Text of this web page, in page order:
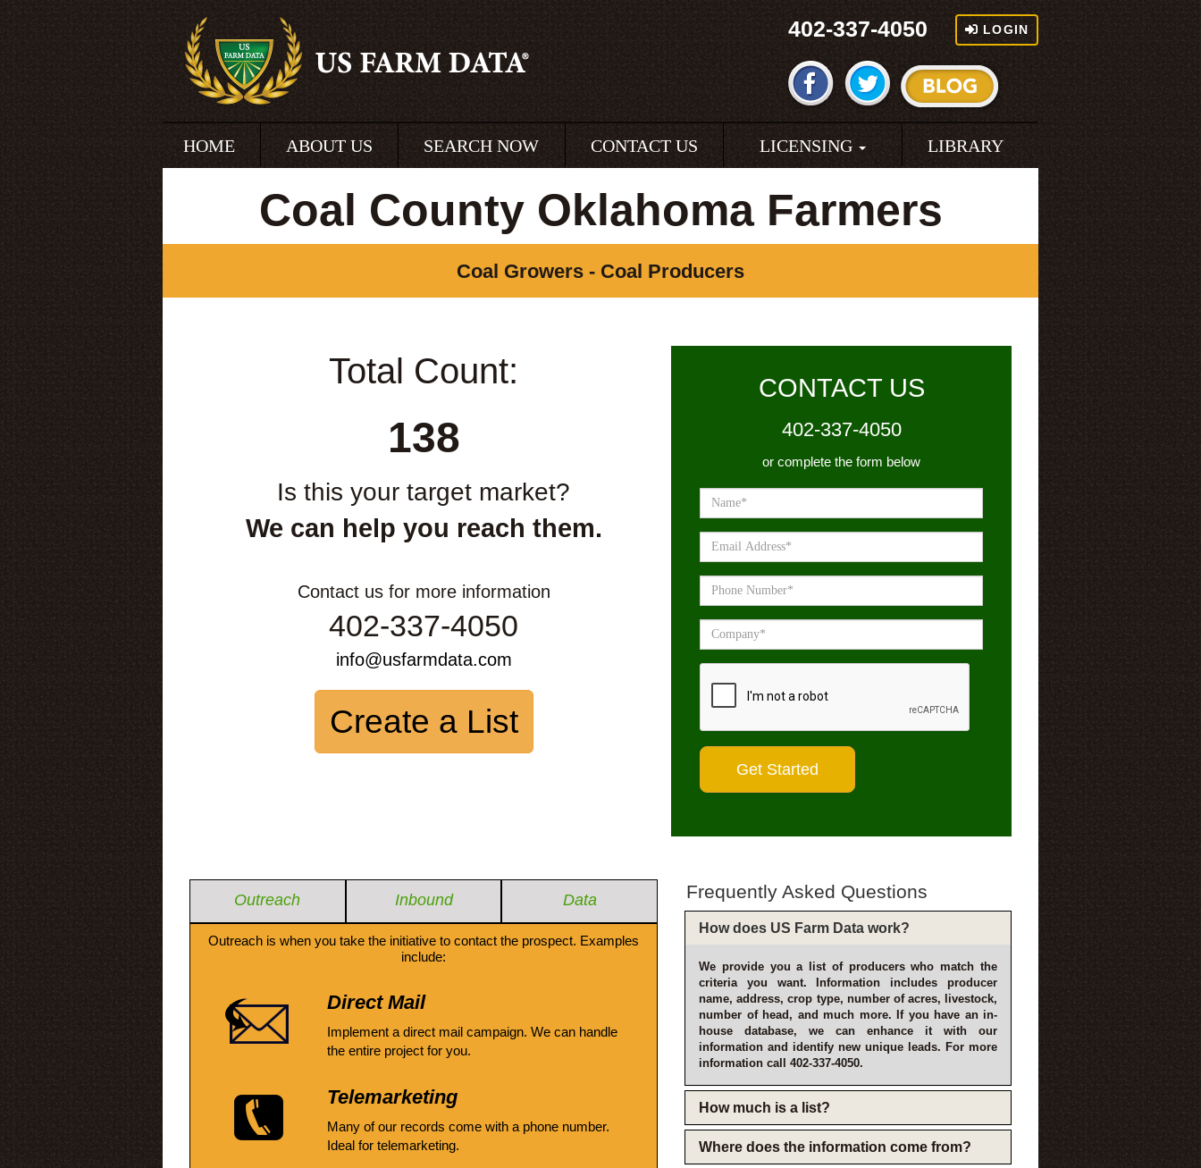
402-337-4050 LOGIN
HOME ABOUT US SEARCH NOW CONTACT US LICENSING LIBRARY
Coal County Oklahoma Farmers
Coal Growers - Coal Producers
Total Count:
138
Is this your target market?
We can help you reach them.
Contact us for more information
402-337-4050
info@usfarmdata.com
Create a List
CONTACT US
402-337-4050
or complete the form below
Outreach Inbound Data
Outreach is when you take the initiative to contact the prospect. Examples
include:
Direct Mail
Implement a direct mail campaign. We can handle
the entire project for you.
Telemarketing
Many of our records come with a phone number.
Ideal for telemarketing.
Frequently Asked Questions
How does US Farm Data work?
We provide you a list of producers who match the
criteria you want. Information includes producer
name, address, crop type, number of acres, livestock,
number of head, and much more. If you have an in-
house database, we can enhance it with our
information and identify new unique leads. For more
information call 402-337-4050.
How much is a list?
Where does the information come from?